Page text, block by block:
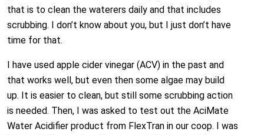
that is to clean the waterers daily and that includes
scrubbing. I don’t know about you, but I just don’t have
time for that.
I have used apple cider vinegar (ACV) in the past and
that works well, but even then some algae may build
up. It is easier to clean, but still some scrubbing action
is needed. Then, I was asked to test out the AciMate
Water Acidifier product from FlexTran in our coop. I was